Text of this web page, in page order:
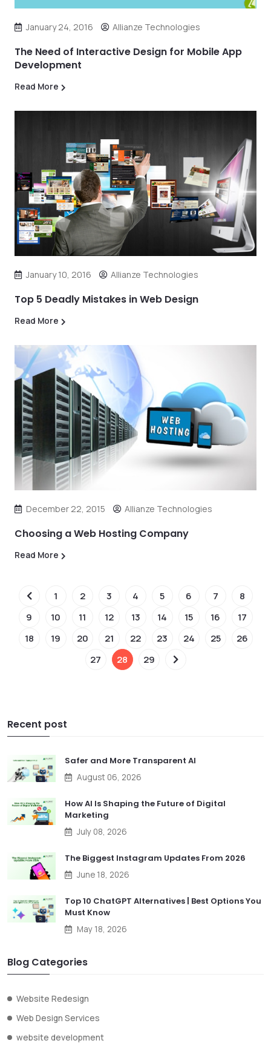
January 24, 2016 Allianze Technologies
The Need of Interactive Design for Mobile App
Development
Read More
January 10, 2016 Allianze Technologies
Top 5 Deadly Mistakes in Web Design
Read More
December 22, 2015 Allianze Technologies
Choosing a Web Hosting Company
Read More
1 2 3 4 5 6 7
8
9
10 11 12 13 14 15 16
17
18
19 20 21 22 23 24 25
26
27
28 29
Recent post
Safer and More Transparent AI
August 06, 2026
How AI Is Shaping the Future of Digital
Marketing
July 08, 2026
The Biggest Instagram Updates From 2026
June 18, 2026
Top 10 ChatGPT Alternatives | Best Options You
Must Know
May 18, 2026
Blog Categories
Website Redesign
Web Design Services
website development